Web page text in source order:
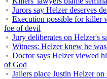
Jurors say Helzer deserves
Execution possible for killer
foe of devil
Jury deliberates on Helzer's
Witness: Helzer knew he
Doctor says Helzer viewed
of God
Jailers place Justin Helzer